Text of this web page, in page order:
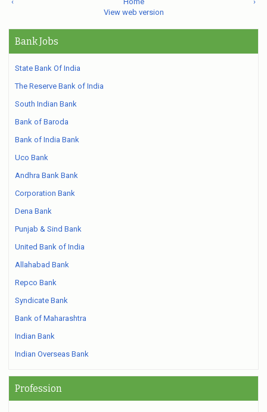
View web version
Bank Jobs
State Bank Of India
The Reserve Bank of India
South Indian Bank
Bank of Baroda
Bank of India Bank
Uco Bank
Andhra Bank Bank
Corporation Bank
Dena Bank
Punjab & Sind Bank
United Bank of India
Allahabad Bank
Repco Bank
Syndicate Bank
Bank of Maharashtra
Indian Bank
Indian Overseas Bank
Profession